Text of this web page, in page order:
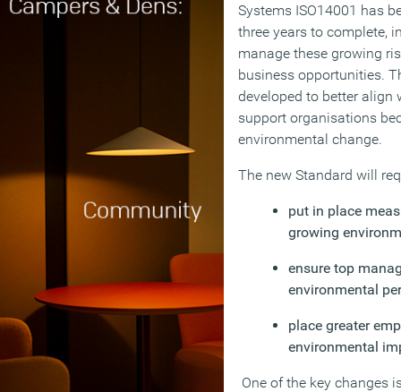
Systems ISO14001 has
three years to complete,
manage these growing
business opportunities.
developed to better
support organisations
environmental change.
The new Standard will
put in place
growing
ensure top
environmental
place greater
environmental
One of the key changes